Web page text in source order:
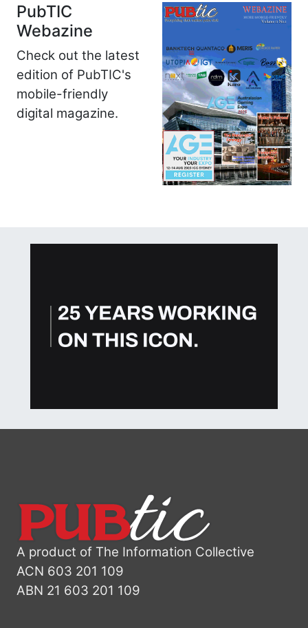
PubTIC
Webazine
Check out the latest
edition of PubTIC's
mobile-friendly
digital magazine.
A product of The Information Collective
ACN 603 201 109
ABN 21 603 201 109